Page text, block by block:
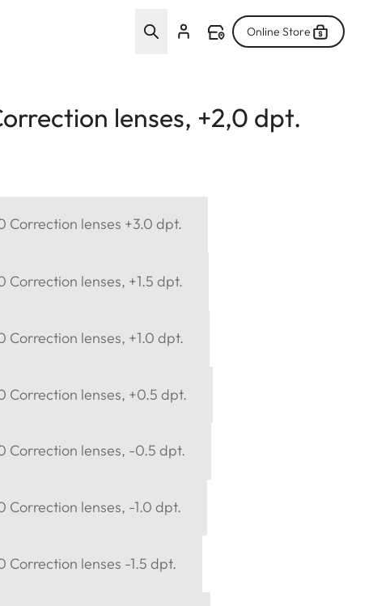
Online Store
lenses, +2,0 dpt.
Correction lenses +3.0 dpt.
Correction lenses, +1.5 dpt.
Correction lenses, +1.0 dpt.
Correction lenses, +0.5 dpt.
Correction lenses, -0.5 dpt.
Correction lenses, -1.0 dpt.
Correction lenses -1.5 dpt.